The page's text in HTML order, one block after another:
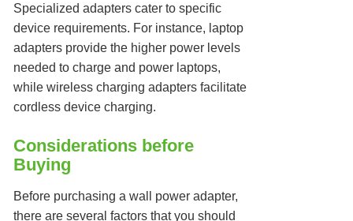
Specialized adapters cater to specific
device requirements. For instance, laptop
adapters provide the higher power levels
needed to charge and power laptops,
while wireless charging adapters facilitate
cordless device charging.
Considerations before
Buying
Before purchasing a wall power adapter,
there are several factors that you should